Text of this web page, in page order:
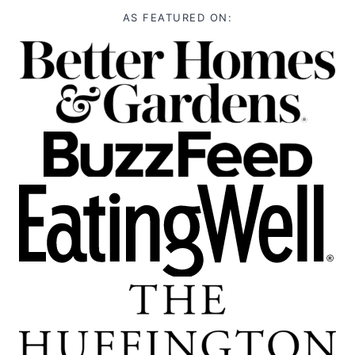
AS FEATURED ON: